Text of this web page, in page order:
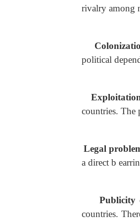
rivalry among
political
countries. The
Legal
a direct b
Publicity
countries.